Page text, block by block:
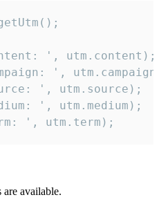
', utm.content);
',
', utm.source);
', utm.medium);
', utm.term);
available.